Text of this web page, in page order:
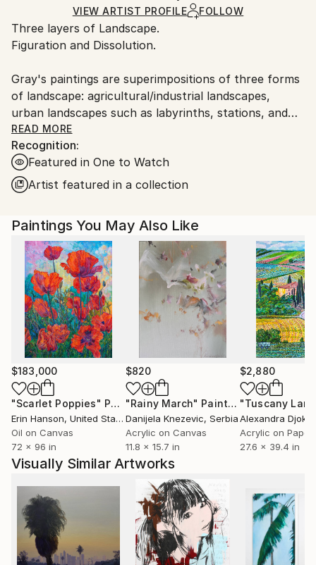
Ships in a Box
Ships From:
Germany.
Customs:
to country's regulations for exporting valuable
artworks.
VIEW ARTIST PROFILE FOLLOW
Three layers of Landscape.
Figuration and Dissolution.
Gray's paintings are superimpositions of three forms
of landscape: agricultural/industrial landscapes,
urban landscapes such as labyrinths, stations, and
transitional spaces, and inner psychological or soul
landscapes.
The superimpositions, dissolutions, and shifts of the
boundaries of these landscapes allow for possibilities
the reprogramming of the self.
One senses that the moment in which this painting
was created was a ceremony, and this ritual presence
is still present in the relic, the canvas.
Different aspects of life, such as beauty, horror, and
absurdity, are synthesized through the compositions
into a mood, a meaning, through which the insight
shimmers that we control nothing but influence
everything.
READ MORE
Recognition:
Featured in One to Watch
Artist featured in a collection
Paintings You May Also Like
$183,000
"Scarlet Poppies" Painting
Erin Hanson, United States
Oil on Canvas
72 x 96 in
$820
"Rainy March" Painting
Danijela Knezevic, Serbia
Acrylic on Canvas
11.8 x 15.7 in
$2,880
Alexandra Djokic
Acrylic on Paper
27.6 x 39.4 in
Visually Similar Artworks